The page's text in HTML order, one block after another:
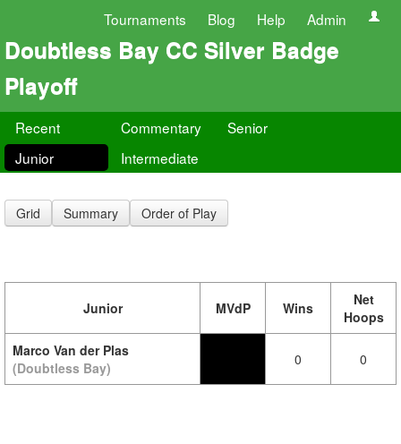
Tournaments Blog Help Admin
Doubtless Bay CC Silver Badge
Playoff
Recent Commentary
Senior
Junior
Intermediate
Grid Summary Order of Play
Junior MVdP Wins
Net
Hoops
Marco Van der Plas
(Doubtless Bay)
0 0